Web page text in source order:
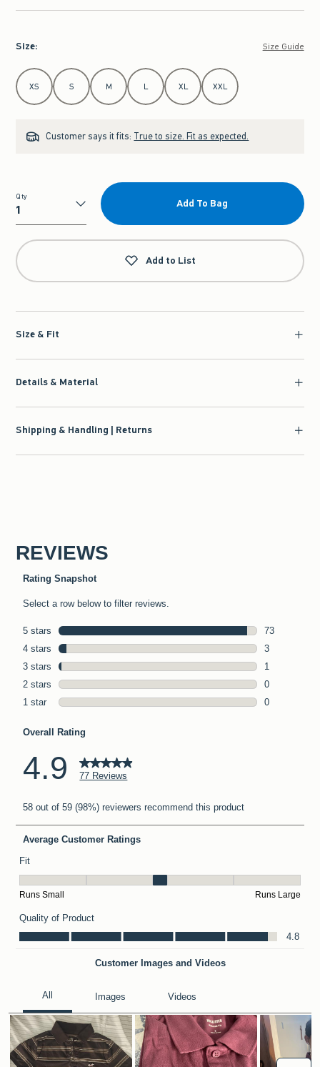
Size: Size Guide
Select Size
XS S M L XL XXL
Customer says it fits: True to size. Fit as expected.
Qty
Qty
Add To Bag
Add to List
Size & Fit
Details & Material
Shipping & Handling | Returns